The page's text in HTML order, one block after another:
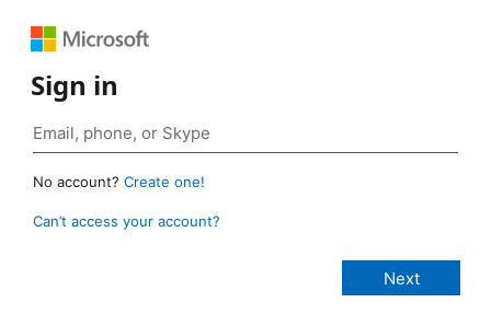
Sign in
No account? Create one!
Can’t access your account?